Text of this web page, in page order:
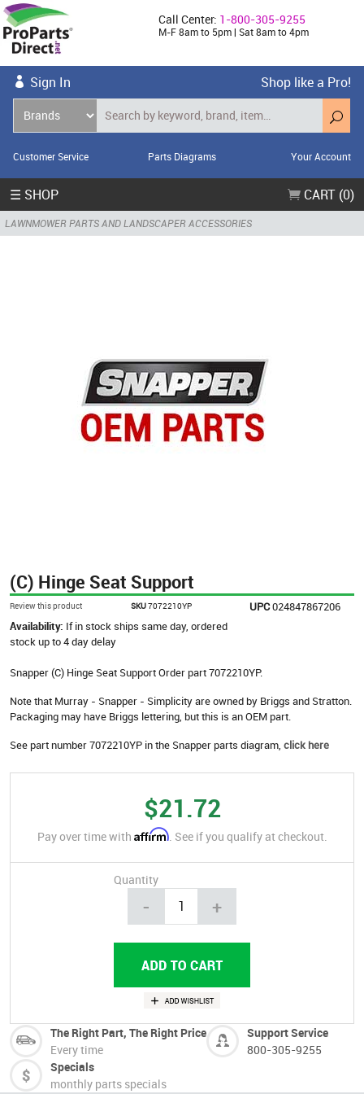
Call Center: 1-800-305-9255
M-F 8am to 5pm | Sat 8am to 4pm
Sign In Shop like a Pro!
Customer Service Parts Diagrams Your Account
☰ SHOP CART (0)
LAWNMOWER PARTS AND LANDSCAPER ACCESSORIES
(C) Hinge Seat Support
Review this product SKU7072210YP UPC024847867206
Availability: If in stock ships same day, ordered
stock up to 4 day delay
Snapper (C) Hinge Seat Support Order part 7072210YP.
Note that Murray - Snapper - Simplicity are owned by Briggs and Stratton.
Packaging may have Briggs lettering, but this is an OEM part.
See part number 7072210YP in the Snapper parts diagram, click here
$21.72
Pay over time with Affirm. See if you qualify at checkout.
Quantity
- +
The Right Part, The Right Price
Every time
Support Service
800-305-9255
Specials
monthly parts specials